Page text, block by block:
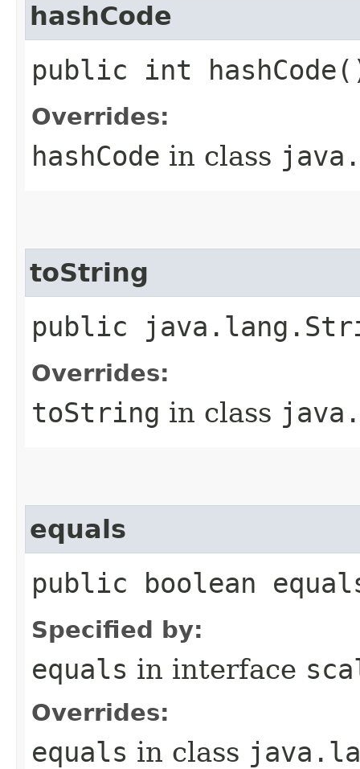
hashCode
public int
Overrides:
hashCode in class
toString
public
Overrides:
toString in class
equals
public boolean
Specified by:
equals in interface
Overrides:
equals in class